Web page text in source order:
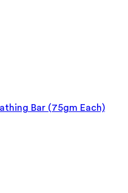
Bar (75gm Each)